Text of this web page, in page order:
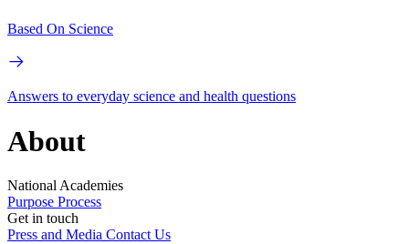
Based On Science
Answers to everyday science and health questions
About
National Academies
Purpose Process
Get in touch
Press and Media Contact Us